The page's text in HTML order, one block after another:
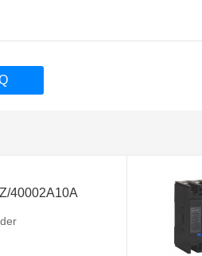
40002A10A